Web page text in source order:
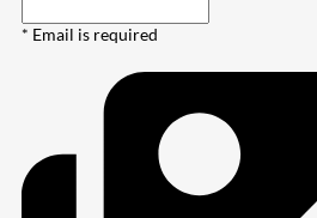
* Email is required